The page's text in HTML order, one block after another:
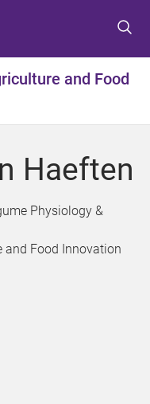
and Food
Haeften
Physiology &
and Food Innovation